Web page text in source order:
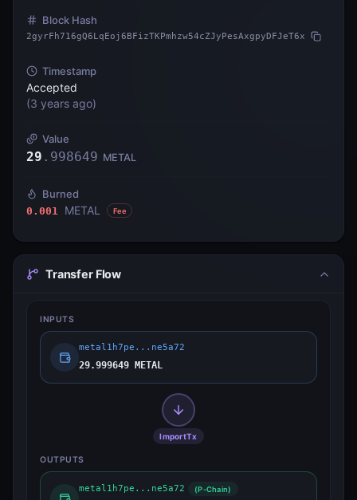
Block Hash
2gyrFh716gQ6LqEoj6BFizTKPmhzw54cZJyPesAxgpyDFJeT6x
Timestamp
Accepted
(3 years ago)
Value
29 . 998649 METAL
Burned
0.001 METAL Fee
Transfer Flow
INPUTS
metal1h7pe...ne5a72
29.999649 METAL
ImportTx
OUTPUTS
metal1h7pe...ne5a72 (P-Chain)